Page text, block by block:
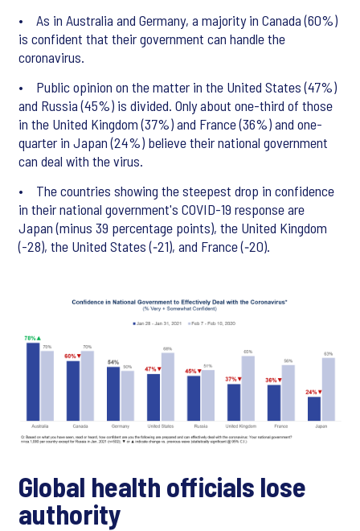
• As in Australia and Germany, a majority in Canada (60%)
is confident that their government can handle the
coronavirus.
• Public opinion on the matter in the United States (47%)
and Russia (45%) is divided. Only about one-third of those
in the United Kingdom (37%) and France (36%) and one-
quarter in Japan (24%) believe their national government
can deal with the virus.
• The countries showing the steepest drop in confidence
in their national government's COVID-19 response are
Japan (minus 39 percentage points), the United Kingdom
(-28), the United States (‑21), and France (‑20).
Global health officials lose
authority